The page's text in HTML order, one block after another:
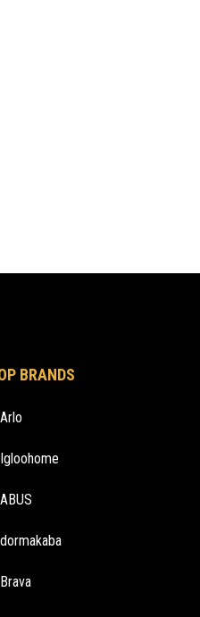
BRANDS
Arlo
Igloohome
ABUS
dormakaba
Brava